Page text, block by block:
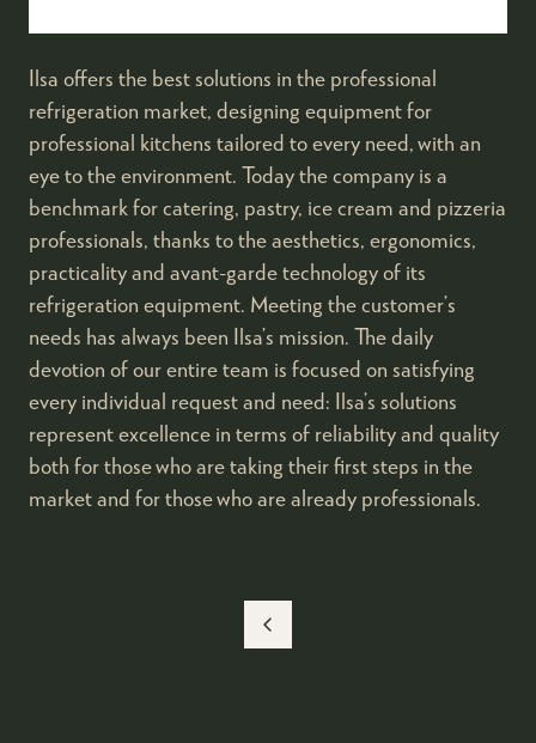
Ilsa offers the best solutions in the professional
refrigeration market, designing equipment for
professional kitchens tailored to every need, with an
eye to the environment. Today the company is a
benchmark for catering, pastry, ice cream and pizzeria
professionals, thanks to the aesthetics, ergonomics,
practicality and avant-garde technology of its
refrigeration equipment. Meeting the customer’s
needs has always been Ilsa’s mission. The daily
devotion of our entire team is focused on satisfying
every individual request and need: Ilsa’s solutions
represent excellence in terms of reliability and quality
both for those who are taking their first steps in the
market and for those who are already professionals.